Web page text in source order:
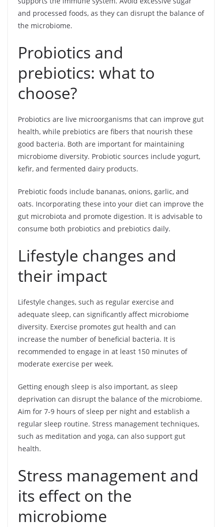
and processed foods, as they can disrupt the balance of
the microbiome.
Probiotics and
prebiotics: what to
choose?
Probiotics are live microorganisms that can improve gut
health, while prebiotics are fibers that nourish these
good bacteria. Both are important for maintaining
microbiome diversity. Probiotic sources include yogurt,
kefir, and fermented dairy products.
Prebiotic foods include bananas, onions, garlic, and
oats. Incorporating these into your diet can improve the
gut microbiota and promote digestion. It is advisable to
consume both probiotics and prebiotics daily.
Lifestyle changes and
their impact
Lifestyle changes, such as regular exercise and
adequate sleep, can significantly affect microbiome
diversity. Exercise promotes gut health and can
increase the number of beneficial bacteria. It is
recommended to engage in at least 150 minutes of
moderate exercise per week.
Getting enough sleep is also important, as sleep
deprivation can disrupt the balance of the microbiome.
Aim for 7-9 hours of sleep per night and establish a
regular sleep routine. Stress management techniques,
such as meditation and yoga, can also support gut
health.
Stress management and
its effect on the
microbiome